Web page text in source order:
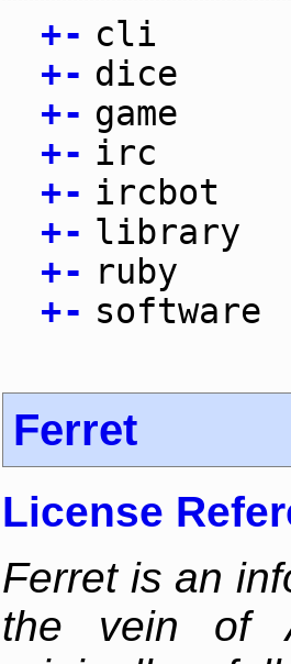
+- cli
+- dice
+- game
+- irc
+- ircbot
+- library
+- ruby
+- software
Ferret
License
Ferret is an
the vein of